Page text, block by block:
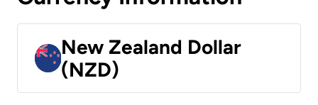
New Zealand Dollar
(NZD)